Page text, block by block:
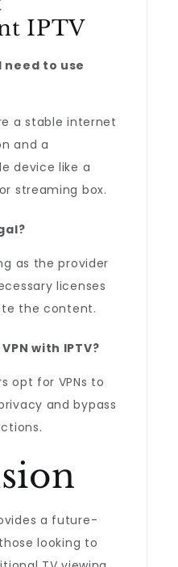
IPTV
need to use
a stable internet
and a
device like a
streaming box.
as the provider
licenses
the content.
with IPTV?
opt for VPNs to
and bypass
a future-
looking to